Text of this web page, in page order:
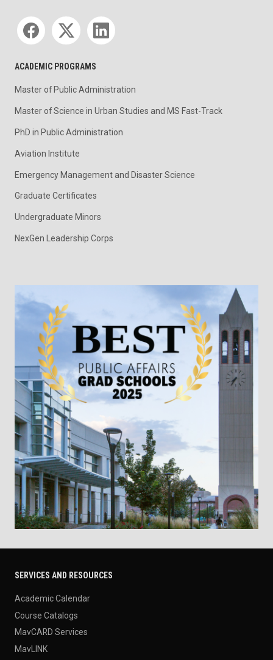
Social media
ACADEMIC PROGRAMS
Master of Public Administration
Master of Science in Urban Studies and MS Fast-Track
PhD in Public Administration
Aviation Institute
Emergency Management and Disaster Science
Graduate Certificates
Undergraduate Minors
NexGen Leadership Corps
SERVICES AND RESOURCES
Academic Calendar
Course Catalogs
MavCARD Services
MavLINK